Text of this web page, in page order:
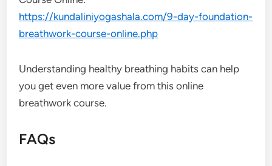
https://kundaliniyogashala.com/9-day-foundation-
breathwork-course-online.php
Understanding healthy breathing habits can help
you get even more value from this online
breathwork course.
FAQs